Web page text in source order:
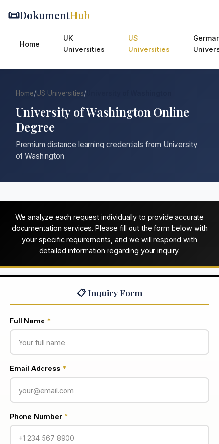
📜DokumentHub
Home
UK
Universities
US
Universities
Home/US Universities/
University of Washington Online
Degree
Premium distance learning credentials from University
of Washington
We analyze each request individually to provide accurate
documentation services. Please fill out the form below with
your specific requirements, and we will respond with
detailed information regarding your inquiry.
📋 Inquiry Form
Full Name *
Email Address *
Phone Number *